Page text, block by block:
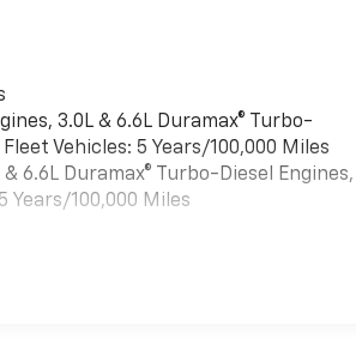
3.0L & 6.6L Duramax® Turbo-
Vehicles: 5 Years/100,000 Miles
& 6.6L Duramax® Turbo-Diesel Engines,
Years/100,000 Miles